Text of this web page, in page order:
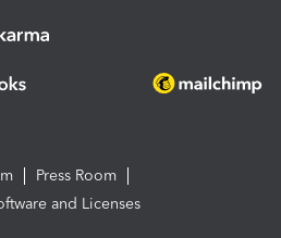
Press Room
and Licenses